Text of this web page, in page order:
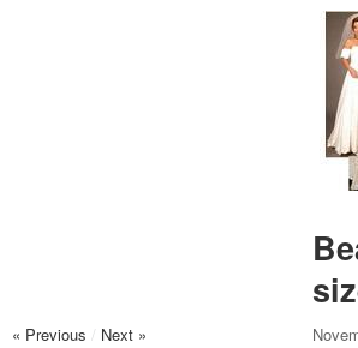
« Previous / Next »